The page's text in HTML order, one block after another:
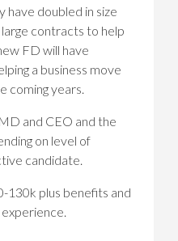
have doubled in size
contracts to help
FD will have
a business move
coming years.
and CEO and the
on level of
candidate.
130k plus benefits and